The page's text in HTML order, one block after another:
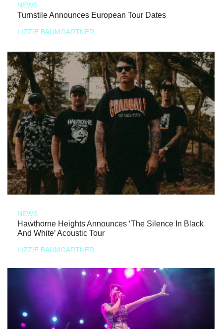
NEWS
Turnstile Announces European Tour Dates
LIZZIE BAUMGARTNER
NEWS
Hawthorne Heights Announces ‘The Silence In Black
And White’ Acoustic Tour
LIZZIE BAUMGARTNER